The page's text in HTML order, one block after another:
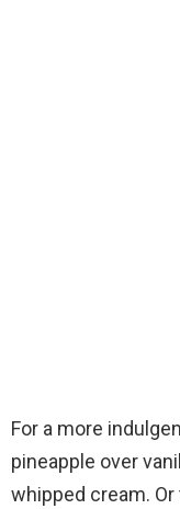
For a more
pineapple over
whipped cream.